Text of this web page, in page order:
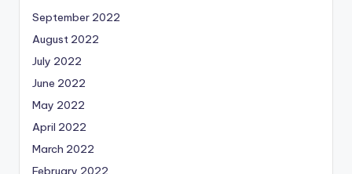
September 2022
August 2022
July 2022
June 2022
May 2022
April 2022
March 2022
February 2022